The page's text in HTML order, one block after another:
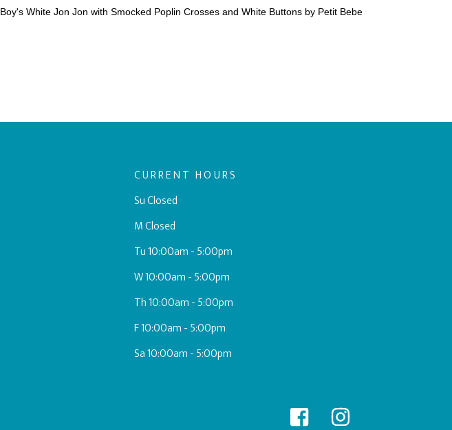
Boy's White Jon Jon with Smocked Poplin Crosses and White Buttons by Petit Bebe
CURRENT HOURS
Su Closed
M Closed
Tu 10:00am - 5:00pm
W 10:00am - 5:00pm
Th 10:00am - 5:00pm
F 10:00am - 5:00pm
Sa 10:00am - 5:00pm